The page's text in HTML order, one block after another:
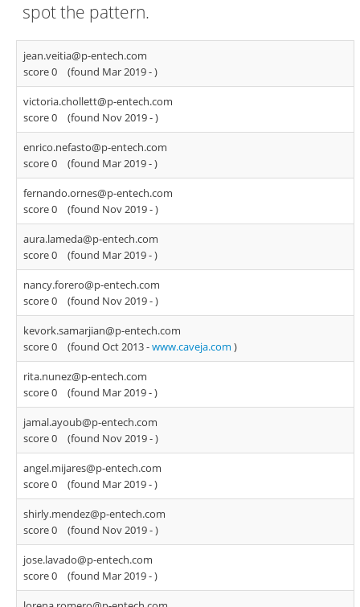
spot the pattern.
jean.veitia@p-entech.com
score 0
(found Mar 2019 -)
victoria.chollett@p-entech.com
score 0
(found Nov 2019 -)
enrico.nefasto@p-entech.com
score 0
(found Mar 2019 -)
fernando.ornes@p-entech.com
score 0
(found Nov 2019 -)
aura.lameda@p-entech.com
score 0
(found Mar 2019 -)
nancy.forero@p-entech.com
score 0
(found Nov 2019 -)
kevork.samarjian@p-entech.com
score 0
(found Oct 2013 -www.caveja.com )
rita.nunez@p-entech.com
score 0
(found Mar 2019 -)
jamal.ayoub@p-entech.com
score 0
(found Nov 2019 -)
angel.mijares@p-entech.com
score 0
(found Mar 2019 -)
shirly.mendez@p-entech.com
score 0
(found Nov 2019 -)
jose.lavado@p-entech.com
score 0
(found Mar 2019 -)